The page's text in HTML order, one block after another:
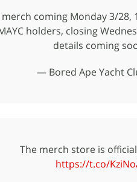
merch coming Monday 3/28,
holders, closing
details coming
— Bored Ape Yacht
The merch store is
https://t.co/